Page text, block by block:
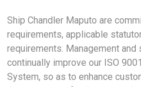
Ship Chandler Maputo are
requirements, applicable
requirements. Management
continually improve our ISO
System, so as to enhance